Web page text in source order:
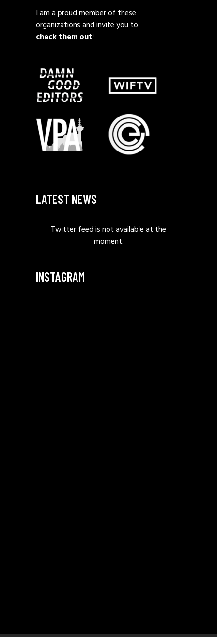
I am a proud member of these
organizations and invite you to
check them out!
LATEST NEWS
Twitter feed is not available at the
moment.
INSTAGRAM